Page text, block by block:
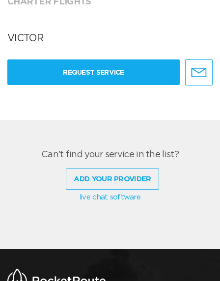
VICTOR
REQUEST SERVICE
Can't find your service in the list?
ADD YOUR PROVIDER
live chat software